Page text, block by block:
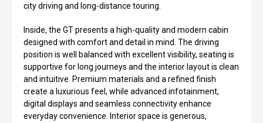
city driving and long-distance touring.
Inside, the GT presents a high-quality and modern cabin
designed with comfort and detail in mind. The driving
position is well balanced with excellent visibility, seating is
supportive for long journeys and the interior layout is clean
and intuitive. Premium materials and a refined finish
create a luxurious feel, while advanced infotainment,
digital displays and seamless connectivity enhance
everyday convenience. Interior space is generous,